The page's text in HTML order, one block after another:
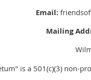
Email:
Mailing
is a 501(c)(3) non-